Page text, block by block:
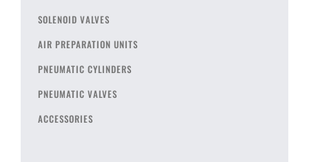
SOLENOID VALVES
AIR PREPARATION UNITS
PNEUMATIC CYLINDERS
PNEUMATIC VALVES
ACCESSORIES